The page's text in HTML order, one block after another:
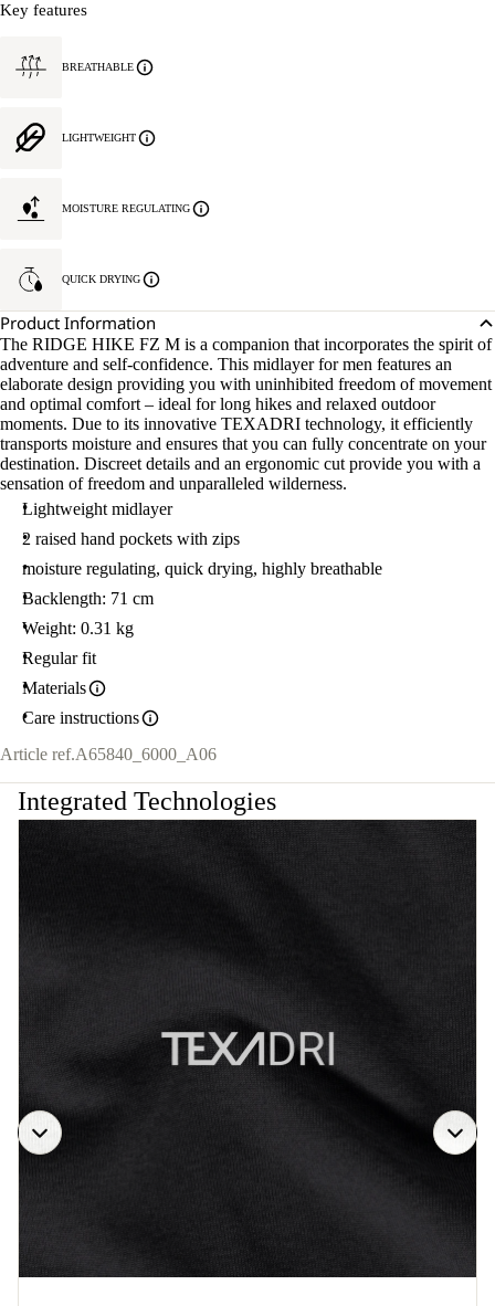
Key features
BREATHABLE
LIGHTWEIGHT
MOISTURE REGULATING
QUICK DRYING
Product Information
The RIDGE HIKE FZ M is a companion that incorporates the spirit of
adventure and self-confidence. This midlayer for men features an
elaborate design providing you with uninhibited freedom of movement
and optimal comfort – ideal for long hikes and relaxed outdoor
moments. Due to its innovative TEXADRI technology, it efficiently
transports moisture and ensures that you can fully concentrate on your
destination. Discreet details and an ergonomic cut provide you with a
sensation of freedom and unparalleled wilderness.
Lightweight midlayer
2 raised hand pockets with zips
moisture regulating, quick drying, highly breathable
Backlength: 71 cm
Weight: 0.31 kg
Regular fit
Materials
Care instructions
Article ref.A65840_6000_A06
Integrated Technologies